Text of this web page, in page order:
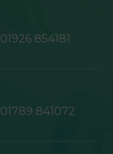
01926 854181
01789 841072